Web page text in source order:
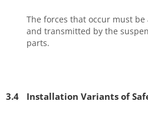
The forces that occur must
and transmitted by the
parts.
3.4 Installation Variants of